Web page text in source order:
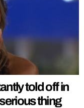
told off in
thing